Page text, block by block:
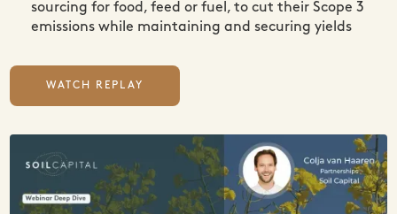
sourcing for food, feed or fuel, to cut their Scope 3
emissions while maintaining and securing yields
WATCH REPLAY